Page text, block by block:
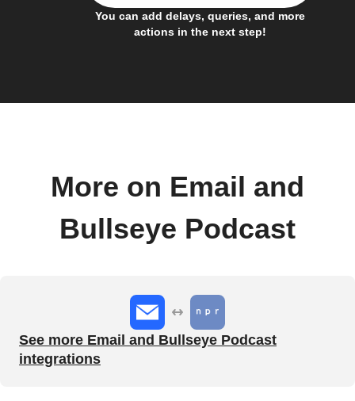
You can add delays, queries, and more
actions in the next step!
More on Email and
Bullseye Podcast
See more Email and Bullseye Podcast
integrations